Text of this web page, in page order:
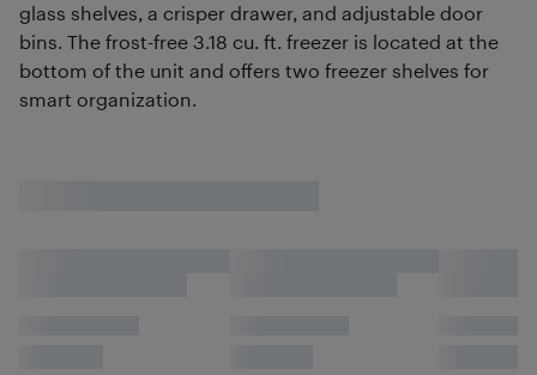
glass shelves, a crisper drawer, and adjustable door
bins. The frost-free 3.18 cu. ft. freezer is located at the
bottom of the unit and offers two freezer shelves for
smart organization.